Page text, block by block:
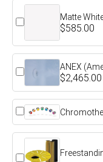
Matte
$585.00
ANEX
$2,465.00